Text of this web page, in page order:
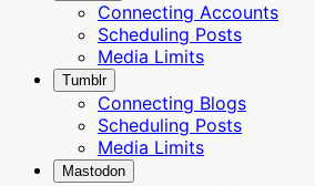
Connecting Accounts
Scheduling Posts
Media Limits
Tumblr
Connecting Blogs
Scheduling Posts
Media Limits
Mastodon